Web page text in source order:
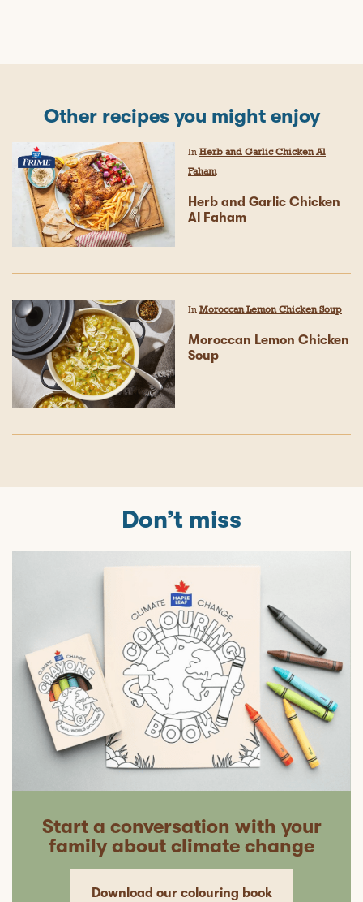
Other recipes you might enjoy
In Herb and Garlic Chicken Al
Faham
Herb and Garlic Chicken
Al Faham
In Moroccan Lemon Chicken Soup
Moroccan Lemon Chicken
Soup
Don’t miss
Start a conversation with your
family about climate change
Download our colouring book